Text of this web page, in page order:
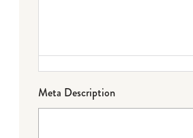
Meta Description